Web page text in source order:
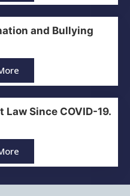
and Bullying
Since COVID-19.